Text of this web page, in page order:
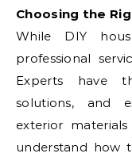
Choosing the
While DIY
professional
Experts have
solutions, and
exterior
understand how